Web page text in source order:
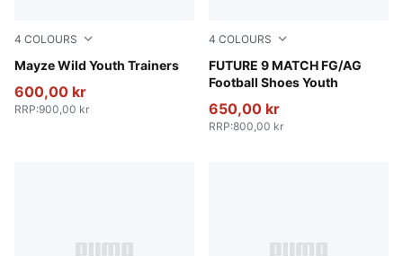
4 COLOURS
Mayze Wild Youth Trainers
Deep Plum-Mauve Pop
600,00 kr
RRP:900,00 kr
4 COLOURS
FUTURE 9 MATCH FG/AG
Football Shoes Youth
Poison Pink-Sun Stream-
650,00 kr
RRP:800,00 kr